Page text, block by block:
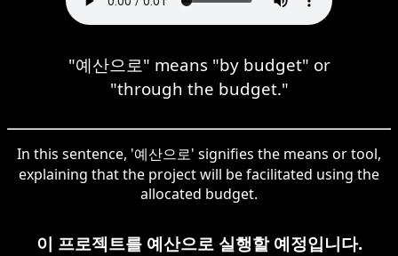
"예산으로" means "by budget" or
"through the budget."
In this sentence, '예산으로' signifies the means or tool,
explaining that the project will be facilitated using the
allocated budget.
이 프로젝트를 예산으로 실행할 예정입니다.